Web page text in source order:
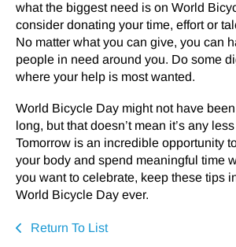
what the biggest need is on World
consider donating your time, effort or
No matter what you can give, you can
people in need around you. Do some
where your help is most wanted.
World Bicycle Day might not have
long, but that doesn’t mean it’s any
Tomorrow is an incredible opportunity
your body and spend meaningful time
you want to celebrate, keep these tips
World Bicycle Day ever.
Return To List